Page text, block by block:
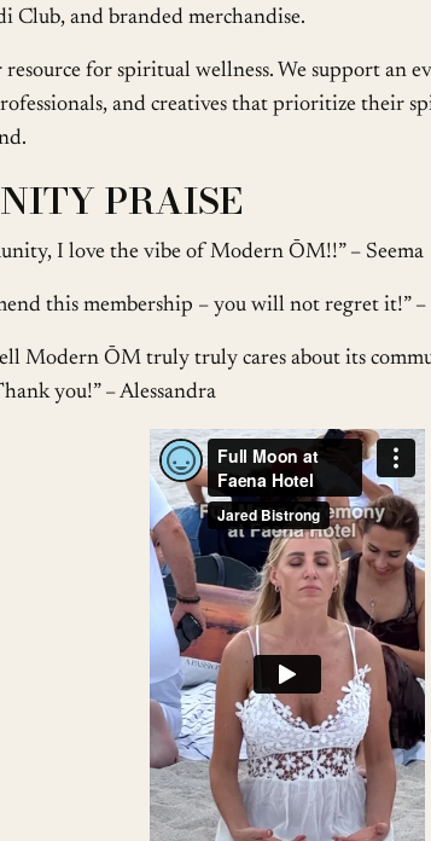
Club, and branded merchandise.
resource for spiritual wellness. We support an
and creatives that prioritize their
PRAISE
I love the vibe of Modern ŌM!!” – Seema
this membership – you will not regret it!”
Modern ŌM truly truly cares about its
you!” – Alessandra